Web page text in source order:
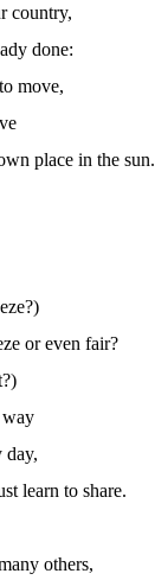
country,
done:
move,
place in the sun.
or even fair?
day,
learn to share.
others,